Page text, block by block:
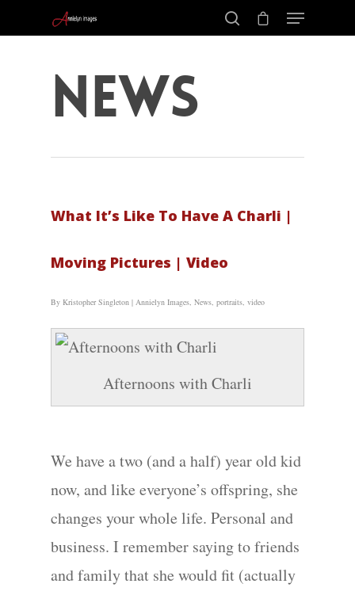
Hit enter to search or ESC to close
News
What It’s Like To Have A Charli |
Moving Pictures | Video
By Kristopher Singleton | Annielyn Images, News, portraits, video
Afternoons with Charli
We have a two (and a half) year old kid
now, and like everyone’s offspring, she
changes your whole life. Personal and
business. I remember saying to friends
and family that she would fit (actually